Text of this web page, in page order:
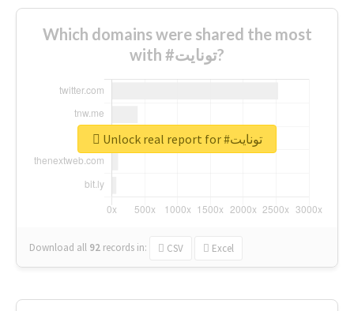
Which domains were shared the most
with #تونايت?
Download all 92 records in: CSV Excel
Unlock real report for #تونايت